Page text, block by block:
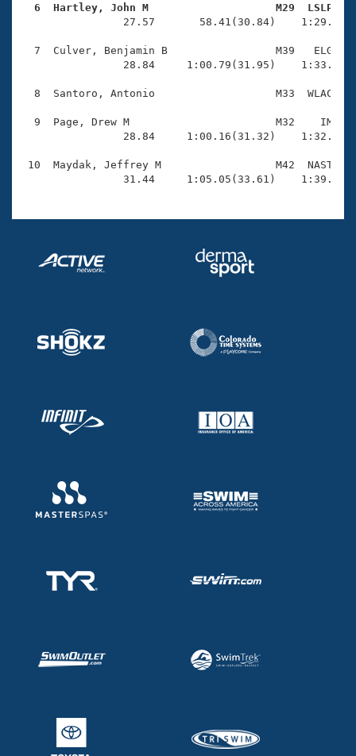
Volunteer Central
Adult Learn-To-Swim Central
6  Hartley, John M                    M29  LSLP
27.57       58.41(30.84)
7  Culver, Benjamin B                 M39   ELG
28.84     1:00.79(31.95)
8  Santoro, Antonio                   M33  WLAC
9  Page, Drew M                       M32    IM
28.84     1:00.16(31.32)
10  Maydak, Jeffrey M                  M42  NAST
31.44     1:05.05(33.61)